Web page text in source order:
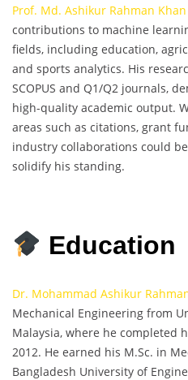
Prof. Md. Ashikur Rahman Khan
contributions to machine
fields, including education,
and sports analytics. His
SCOPUS and Q1/Q2 journals,
high-quality academic output.
areas such as citations, grant
industry collaborations could
solidify his standing.
Education
Dr. Mohammad Ashikur
Mechanical Engineering from
Malaysia, where he completed
2012. He earned his M.Sc. in
Bangladesh University of